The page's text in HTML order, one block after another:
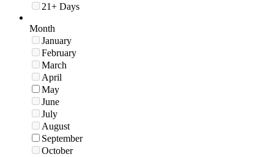
21+ Days
Month
January
February
March
April
May
June
July
August
September
October